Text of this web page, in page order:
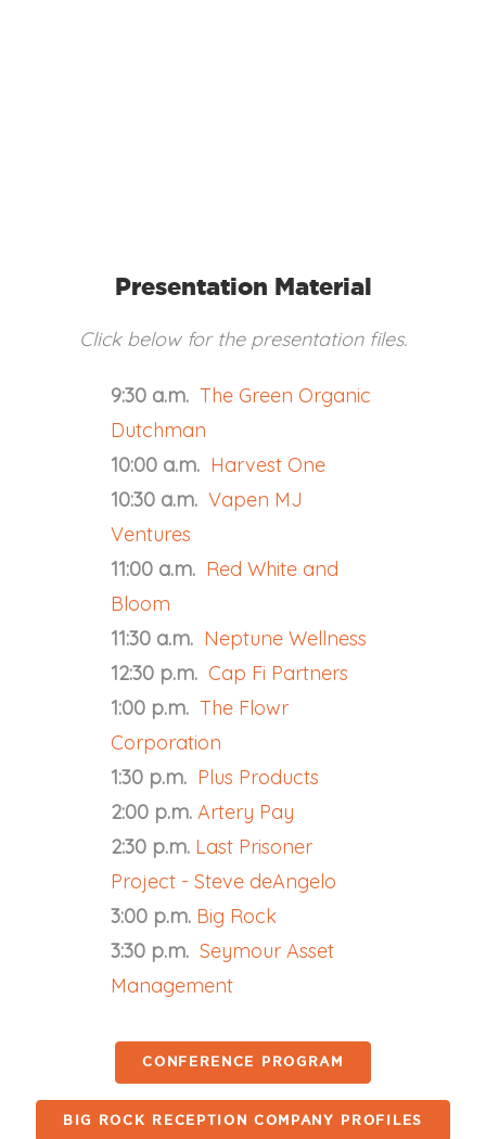
Presentation Material
Click below for the presentation files.
9:30 a.m. The Green Organic
Dutchman
10:00 a.m. Harvest One
10:30 a.m. Vapen MJ
Ventures
11:00 a.m. Red White and
Bloom
11:30 a.m. Neptune Wellness
12:30 p.m. Cap Fi Partners
1:00 p.m. The Flowr
Corporation
1:30 p.m. Plus Products
2:00 p.m. Artery Pay
2:30 p.m. Last Prisoner
Project - Steve deAngelo
3:00 p.m. Big Rock
3:30 p.m. Seymour Asset
Management
CONFERENCE PROGRAM
BIG ROCK RECEPTION COMPANY PROFILES